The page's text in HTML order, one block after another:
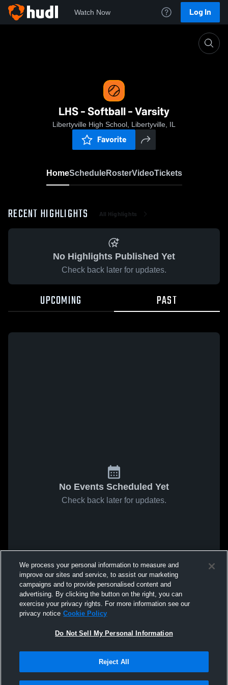
Watch Now Log In
LHS - Softball - Varsity
Libertyville High School, Libertyville, IL
Favorite
HomeScheduleRosterVideoTickets
RECENT HIGHLIGHTS All Highlights
No Highlights Published Yet
Check back later for updates.
UPCOMING PAST
No Events Scheduled Yet
Check back later for updates.
We process your personal information to measure and
improve our sites and service, to assist our marketing
campaigns and to provide personalised content and
advertising. By clicking the button on the right, you can
exercise your privacy rights. For more information see our
privacy notice Cookie Policy
Do Not Sell My Personal Information
Reject All